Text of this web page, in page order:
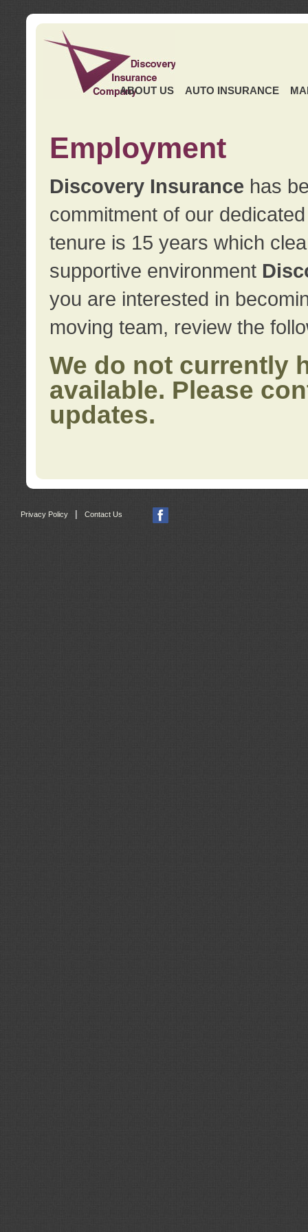
ABOUT US AUTO INSURANCE
Employment
Discovery Insurance has
commitment of our
tenure is 15 years which
supportive environment
you are interested in
moving team, review the
We do not currently
available. Please
updates.
Privacy Policy | Contact Us